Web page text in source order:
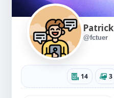
Patrick
@fctuer
14 3